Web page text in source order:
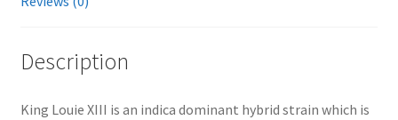
Description
King Louie XIII is an indica dominant hybrid strain which is